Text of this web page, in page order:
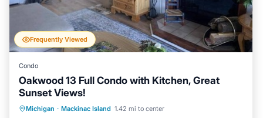
Frequently Viewed
Condo
Oakwood 13 Full Condo with Kitchen, Great
Sunset Views!
Michigan · Mackinac Island 1.42 mi to center
Balcony/Terrace
Kitchen